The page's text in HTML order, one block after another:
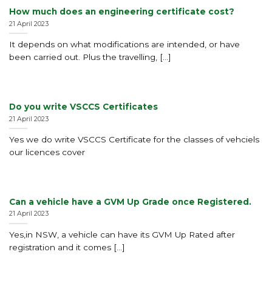
How much does an engineering certificate cost?
21 April 2023
It depends on what modifications are intended, or have
been carried out. Plus the travelling, [...]
Do you write VSCCS Certificates
21 April 2023
Yes we do write VSCCS Certificate for the classes of vehciels
our licences cover
Can a vehicle have a GVM Up Grade once Registered.
21 April 2023
Yes,in NSW, a vehicle can have its GVM Up Rated after
registration and it comes [...]